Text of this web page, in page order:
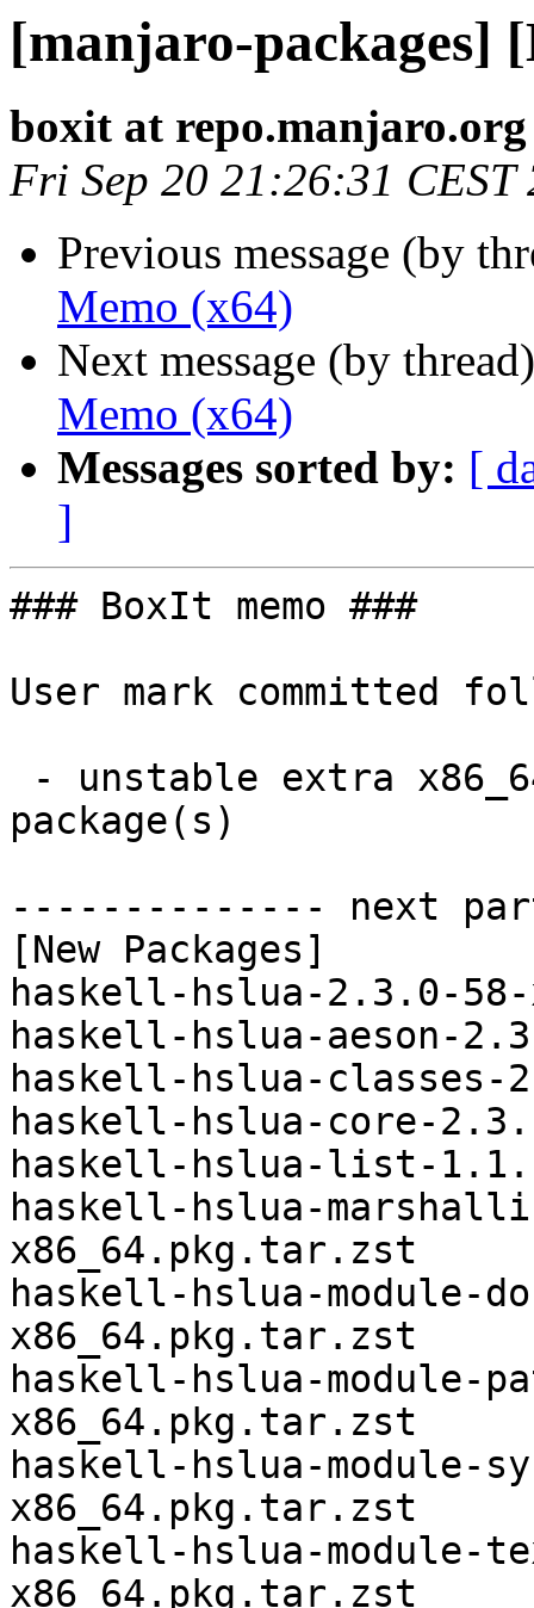
[manjaro-packages]
boxit at repo.manjaro.org
Fri Sep 20 21:26:31 CEST
Previous message (by
Memo (x64)
Next message (by
Memo (x64)
Messages sorted by: [
]
### BoxIt memo ###
User mark committed
package(s)
-------------- next
[New Packages]
haskell-hslua-2.3.0-
haskell-hslua-aeson-
haskell-hslua-classes-
haskell-hslua-core-
haskell-hslua-list-
haskell-hslua-
x86_64.pkg.tar.zst
haskell-hslua-module-
x86_64.pkg.tar.zst
haskell-hslua-module-
x86_64.pkg.tar.zst
haskell-hslua-module-
x86_64.pkg.tar.zst
haskell-hslua-module-
x86_64.pkg.tar.zst